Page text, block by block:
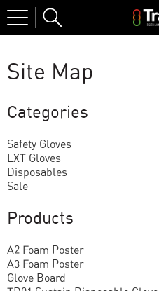
Site
Search
Site Map
Categories
Safety Gloves
LXT Gloves
Disposables
Sale
Products
A2 Foam Poster
A3 Foam Poster
Glove Board